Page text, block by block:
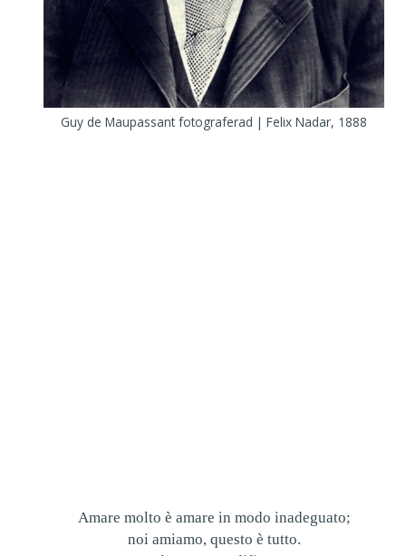
Guy de Maupassant fotograferad | Felix Nadar, 1888
Amare molto è amare in modo inadeguato;
noi amiamo, questo è tutto.